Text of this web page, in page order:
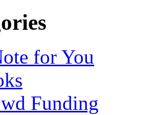
for You
Funding